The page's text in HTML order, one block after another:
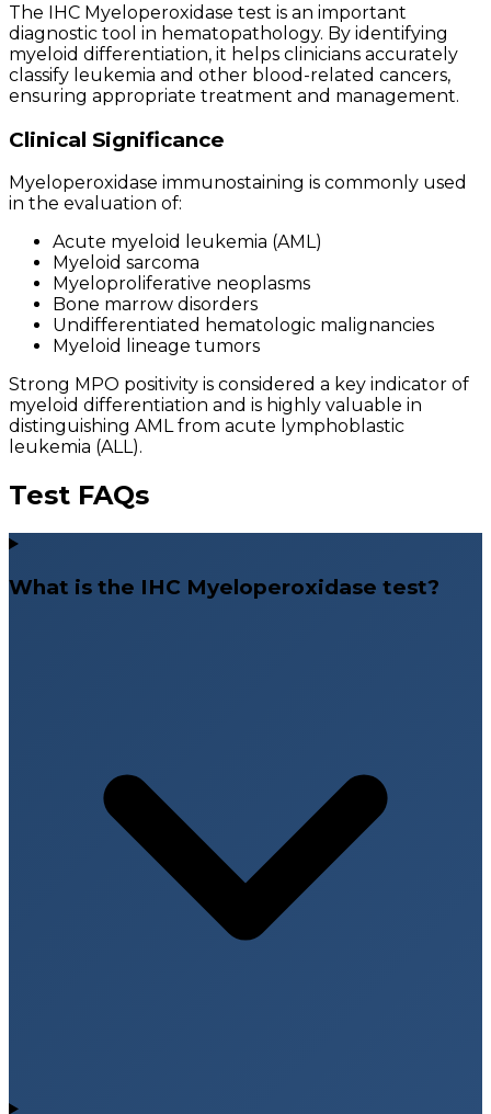
The IHC Myeloperoxidase test is an important
diagnostic tool in hematopathology. By identifying
myeloid differentiation, it helps clinicians accurately
classify leukemia and other blood-related cancers,
ensuring appropriate treatment and management.
Clinical Significance
Myeloperoxidase immunostaining is commonly used
in the evaluation of:
Acute myeloid leukemia (AML)
Myeloid sarcoma
Myeloproliferative neoplasms
Bone marrow disorders
Undifferentiated hematologic malignancies
Myeloid lineage tumors
Strong MPO positivity is considered a key indicator of
myeloid differentiation and is highly valuable in
distinguishing AML from acute lymphoblastic
leukemia (ALL).
Test FAQs
What is the IHC Myeloperoxidase test?